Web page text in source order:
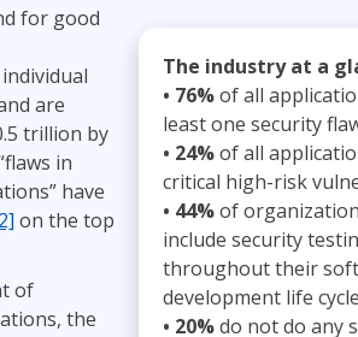
Edition
Duke CE
The industry at a
• 76%of all
least one security
• 24%of all
critical high-risk
• 44%of
include security
throughout their
development life
• 20%do not do any
for good
are
trillion by
in
have
on the top
of
the